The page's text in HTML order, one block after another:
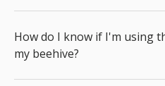
How do I know if I'm using
my beehive?